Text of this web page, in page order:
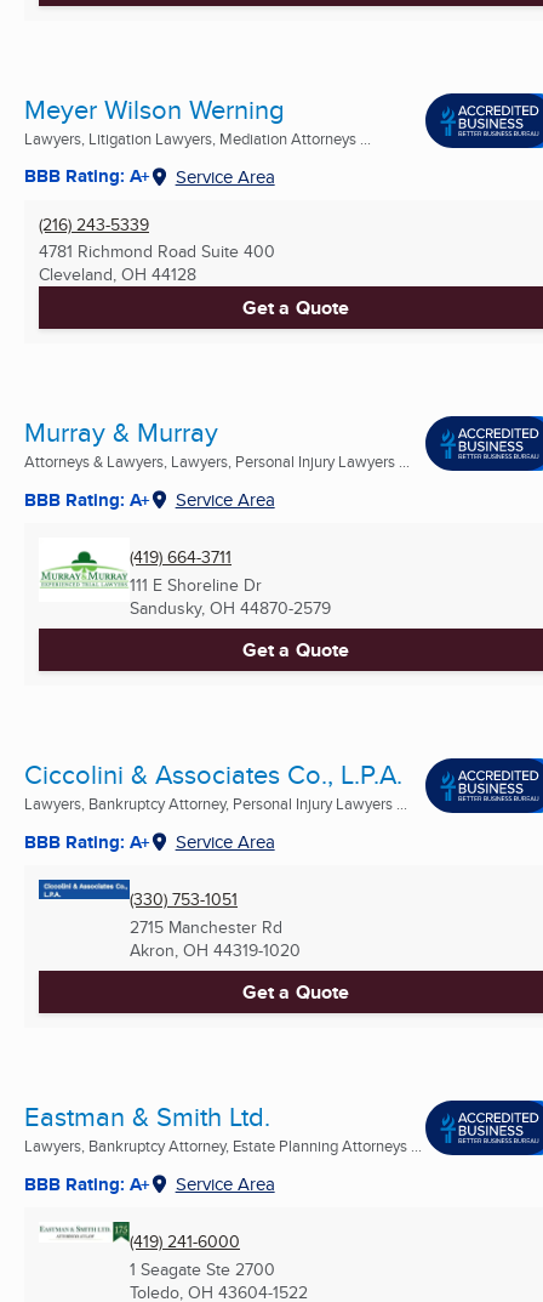
Meyer Wilson Werning
Lawyers, Litigation Lawyers, Mediation Attorneys ...
BBB Rating: A+ Service Area
(216) 243-5339
4781 Richmond Road Suite 400
Cleveland, OH 44128
Get a Quote
Murray & Murray
Attorneys & Lawyers, Lawyers, Personal Injury Lawyers ...
BBB Rating: A+ Service Area
(419) 664-3711
111 E Shoreline Dr
Sandusky, OH 44870-2579
Get a Quote
Ciccolini & Associates Co., L.P.A.
Lawyers, Bankruptcy Attorney, Personal Injury Lawyers ...
BBB Rating: A+ Service Area
(330) 753-1051
2715 Manchester Rd
Akron, OH 44319-1020
Get a Quote
Eastman & Smith Ltd.
Lawyers, Bankruptcy Attorney, Estate Planning Attorneys ...
BBB Rating: A+ Service Area
(419) 241-6000
1 Seagate Ste 2700
Toledo, OH 43604-1522